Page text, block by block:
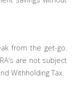
from the get-go.
are not subject
Withholding Tax.